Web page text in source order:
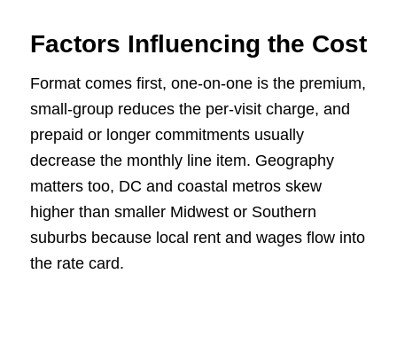
Factors Influencing the Cost
Format comes first, one-on-one is the premium,
small-group reduces the per-visit charge, and
prepaid or longer commitments usually
decrease the monthly line item. Geography
matters too, DC and coastal metros skew
higher than smaller Midwest or Southern
suburbs because local rent and wages flow into
the rate card.